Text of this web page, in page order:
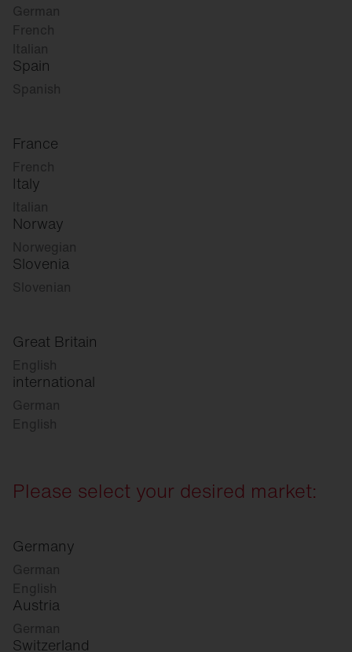
German
French
Italian
Spain
Spanish
France
French
Italy
Italian
Norway
Norwegian
Slovenia
Slovenian
Great Britain
English
international
German
English
Please select your desired market:
Germany
German
English
Austria
German
Switzerland